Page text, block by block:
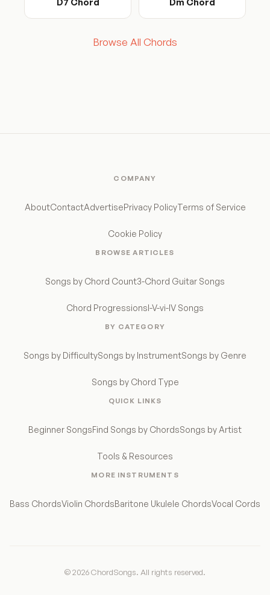
Browse All Chords
COMPANY
AboutContactAdvertisePrivacy PolicyTerms of Service
Cookie Policy
BROWSE ARTICLES
Songs by Chord Count3-Chord Guitar Songs
Chord ProgressionsI-V-vi-IV Songs
BY CATEGORY
Songs by DifficultySongs by InstrumentSongs by Genre
Songs by Chord Type
QUICK LINKS
Beginner SongsFind Songs by ChordsSongs by Artist
Tools & Resources
MORE INSTRUMENTS
Bass ChordsViolin ChordsBaritone Ukulele ChordsVocal Cords
© 2026 ChordSongs. All rights reserved.